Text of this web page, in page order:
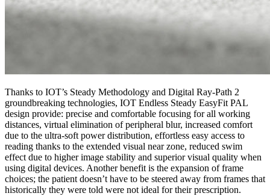
Thanks to IOT’s Steady Methodology and Digital Ray-Path 2
groundbreaking technologies, IOT Endless Steady EasyFit PAL
design provide: precise and comfortable focusing for all working
distances, virtual elimination of peripheral blur, increased comfort
due to the ultra-soft power distribution, effortless easy access to
reading thanks to the extended visual near zone, reduced swim
effect due to higher image stability and superior visual quality when
using digital devices. Another benefit is the expansion of frame
choices; the patient doesn’t have to be steered away from frames that
historically they were told were not ideal for their prescription.